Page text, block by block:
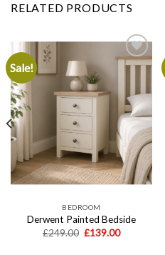
RELATED PRODUCTS
Sale!
wishlist
BEDROOM
Derwent Painted Bedside
£249.00 Original
£139.00Current